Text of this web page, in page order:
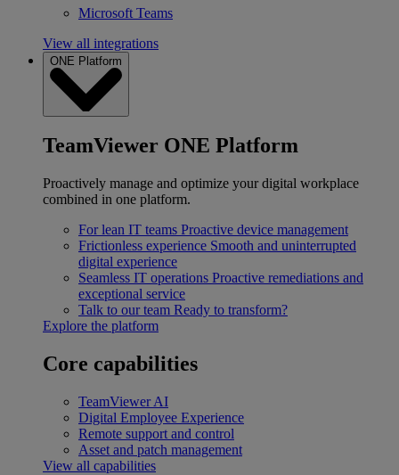
Microsoft Teams
View all integrations
ONE Platform
TeamViewer ONE Platform
Proactively manage and optimize your digital workplace
combined in one platform.
For lean IT teams Proactive device management
Frictionless experience Smooth and uninterrupted
digital experience
Seamless IT operations Proactive remediations and
exceptional service
Talk to our team Ready to transform?
Explore the platform
Core capabilities
TeamViewer AI
Digital Employee Experience
Remote support and control
Asset and patch management
View all capabilities